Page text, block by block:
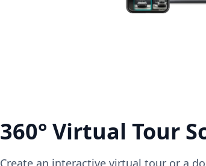
360° Virtual Tour
Create an interactive virtual tour or a